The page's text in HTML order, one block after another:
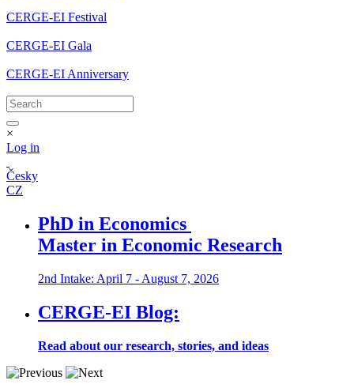
CERGE-EI Festival
CERGE-EI Gala
CERGE-EI Anniversary
×
Log in
Česky
CZ
PhD in Economics
Master in Economic Research
2nd Intake: April 7 - August 7, 2026
CERGE-EI Blog:
Read about our research, stories, and ideas